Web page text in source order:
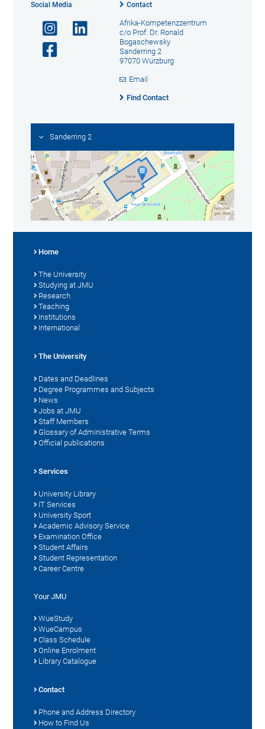
Social Media Contact
Afrika-Kompetenzzentrum
c/o Prof. Dr. Ronald
Bogaschewsky
Sanderring 2
97070 Würzburg
Email
Find Contact
Sanderring 2
Home
The University
Studying at JMU
Research
Teaching
Institutions
International
The University
Dates and Deadlines
Degree Programmes and Subjects
News
Jobs at JMU
Staff Members
Glossary of Administrative Terms
Official publications
Services
University Library
IT Services
University Sport
Academic Advisory Service
Examination Office
Student Affairs
Student Representation
Career Centre
Your JMU
WueStudy
WueCampus
Class Schedule
Online Enrolment
Library Catalogue
Contact
Phone and Address Directory
How to Find Us